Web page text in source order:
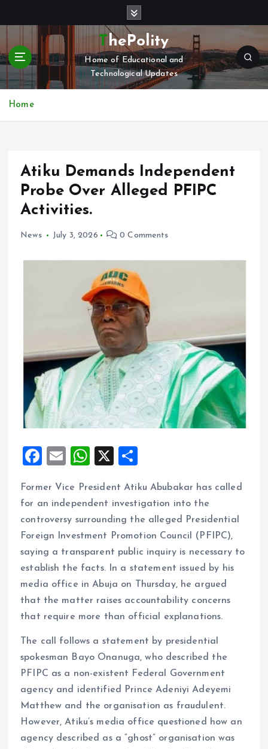
t
c
ThePolity
Home of Educational and
Technological Updates
Home
Atiku Demands Independent
Probe Over Alleged PFIPC
Activities.
News July 3, 2026 0 Comments
F
ce
b
o
o
k
E
ai
l
W
at
s
A
p
p
X
a
re
Former Vice President Atiku Abubakar has called
for an independent investigation into the
controversy surrounding the alleged Presidential
Foreign Investment Promotion Council (PFIPC),
saying a transparent public inquiry is necessary to
establish the facts. In a statement issued by his
media office in Abuja on Thursday, he argued
that the matter raises accountability concerns
that require more than official explanations.
The call follows a statement by presidential
spokesman Bayo Onanuga, who described the
PFIPC as a non-existent Federal Government
agency and identified Prince Adeniyi Adeyemi
Matthew and the organisation as fraudulent.
However, Atiku’s media office questioned how an
agency described as a “ghost” organisation was